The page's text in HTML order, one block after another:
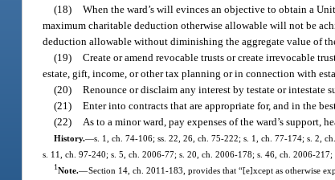
(18) When the ward’s will evinces an objective to obtain a
maximum charitable deduction otherwise allowable will not be
deduction allowable without diminishing the aggregate value of
(19) Create or amend revocable trusts or create irrevocable
estate, gift, income, or other tax planning or in connection with
(20) Renounce or disclaim any interest by testate or intestate
(21) Enter into contracts that are appropriate for, and in the
(22)
As to a minor ward, pay expenses of the ward’s support,
History.—s. 1, ch. 74-106; ss. 22, 26, ch. 75-222; s. 1, ch. 77-174; s. 2,
s. 11, ch. 97-240; s. 5, ch. 2006-77; s. 20, ch. 2006-178; s. 46, ch. 2006-217;
1Note.—Section 14, ch. 2011-183, provides that “[e]xcept as otherwise